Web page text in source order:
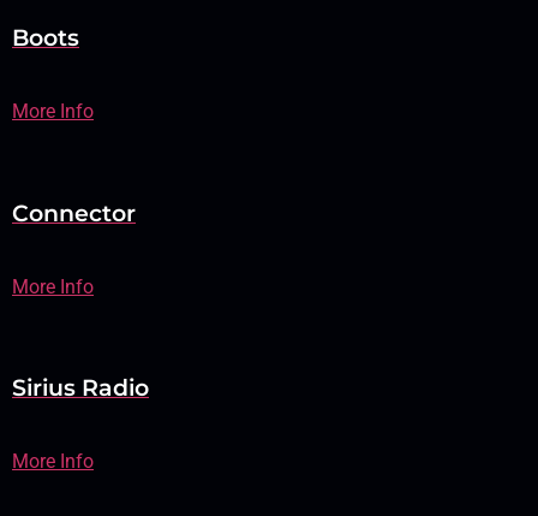
Boots
More Info
Connector
More Info
Sirius Radio
More Info